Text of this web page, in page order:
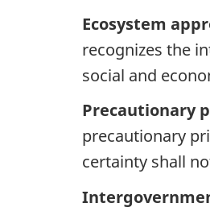
Ecosystem
recognizes the
social and
Precautionary
precautionary
certainty shall